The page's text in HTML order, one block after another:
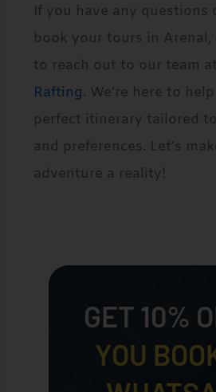
If you have any questions
book your tours in Arenal,
to reach out to our team at
Rafting. We’re here to
perfect itinerary tailored
and preferences. Let’s
adventure a reality!
GET 10%
YOU